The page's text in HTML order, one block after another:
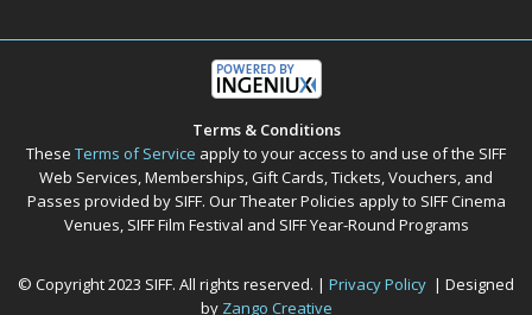
Terms & Conditions
These Terms of Service apply to your access to and use of the SIFF
Web Services, Memberships, Gift Cards, Tickets, Vouchers, and
Passes provided by SIFF. Our Theater Policies apply to SIFF Cinema
Venues, SIFF Film Festival and SIFF Year-Round Programs
© Copyright 2023 SIFF. All rights reserved. | Privacy Policy | Designed
by Zango Creative